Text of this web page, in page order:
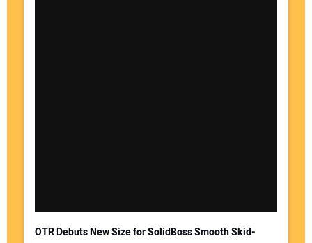
OTR Debuts New Size for SolidBoss Smooth Skid-